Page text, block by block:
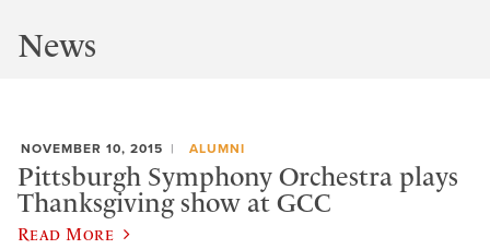
News
NOVEMBER 10, 2015 ALUMNI
Pittsburgh Symphony Orchestra plays
Thanksgiving show at GCC
Read More